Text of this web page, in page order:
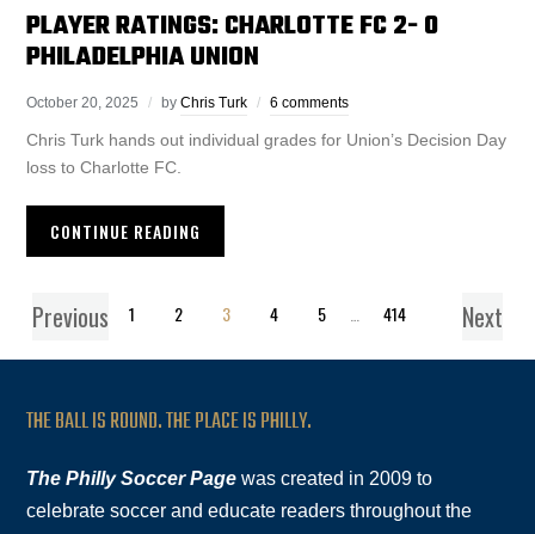
PLAYER RATINGS: CHARLOTTE FC 2- 0
PHILADELPHIA UNION
October 20, 2025 byChris Turk 6 comments
Chris Turk hands out individual grades for Union’s Decision Day
loss to Charlotte FC.
CONTINUE READING
Previous 1 2 3 4 5 … 414 Next
THE BALL IS ROUND. THE PLACE IS PHILLY.
The Philly Soccer Page was created in 2009 to
celebrate soccer and educate readers throughout the